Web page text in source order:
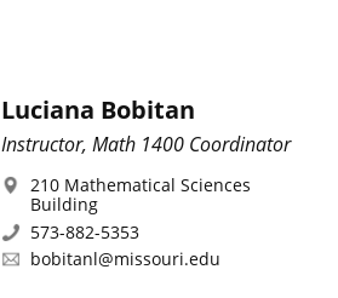
Luciana Bobitan
Instructor, Math 1400 Coordinator
210 Mathematical Sciences
Building
573-882-5353
bobitanl@missouri.edu